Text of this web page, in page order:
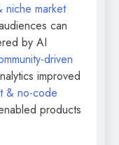
niche market
can
by AI
driven
improved
& no-code
products